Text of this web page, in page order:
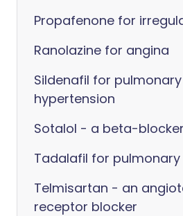
Propafenone for
Ranolazine for angina
Sildenafil for
hypertension
Sotalol - a beta-blocker
Tadalafil for
Telmisartan - an
receptor blocker